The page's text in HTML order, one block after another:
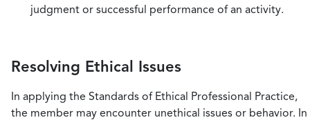
judgment or successful performance of an activity.
Resolving Ethical Issues
In applying the Standards of Ethical Professional Practice,
the member may encounter unethical issues or behavior. In